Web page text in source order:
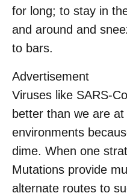
for long; to stay in
and around and
to bars.
Advertisement
Viruses like SARS-
better than we are
environments
dime. When one
Mutations provide
alternate routes to